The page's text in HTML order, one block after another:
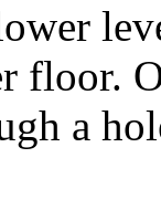
floor.
a